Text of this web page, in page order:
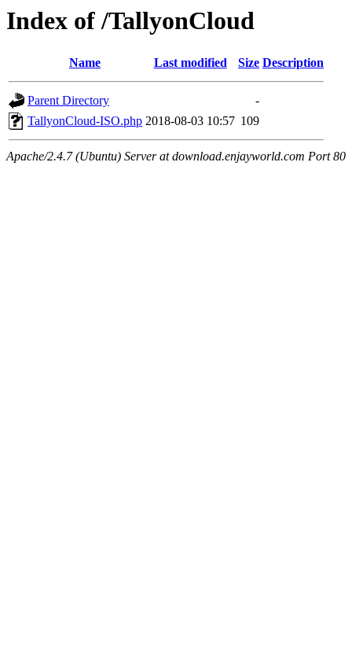
Index of /TallyonCloud
Name Last modified Size Description
Parent Directory
-
TallyonCloud-ISO.php 2018-08-03 10:57 109
Apache/2.4.7 (Ubuntu) Server at download.enjayworld.com Port 80